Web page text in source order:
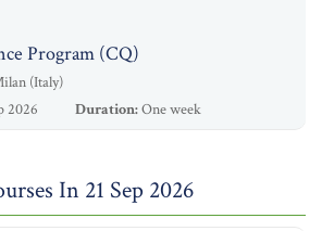
Program (CQ)
(Italy)
2026
Duration:One week
In 21 Sep 2026